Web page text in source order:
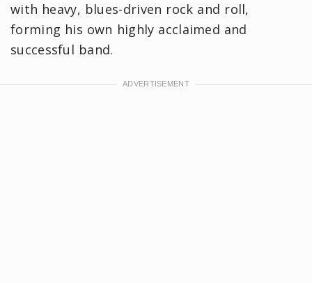
with heavy, blues-driven rock and roll,
forming his own highly acclaimed and
successful band.